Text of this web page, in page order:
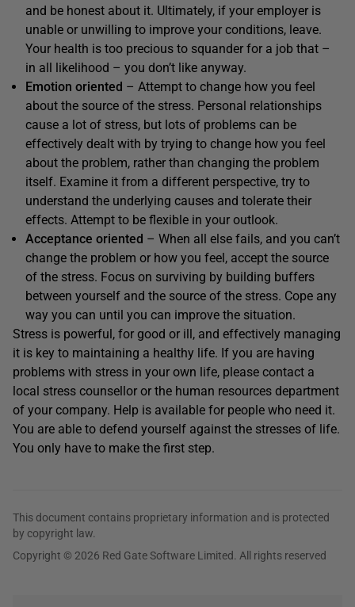
and be honest about it. Ultimately, if your employer is
unable or unwilling to improve your conditions, leave.
Your health is too precious to squander for a job that –
in all likelihood – you don’t like anyway.
Emotion oriented – Attempt to change how you feel
about the source of the stress. Personal relationships
cause a lot of stress, but lots of problems can be
effectively dealt with by trying to change how you feel
about the problem, rather than changing the problem
itself. Examine it from a different perspective, try to
understand the underlying causes and tolerate their
effects. Attempt to be flexible in your outlook.
Acceptance oriented – When all else fails, and you can’t
change the problem or how you feel, accept the source
of the stress. Focus on surviving by building buffers
between yourself and the source of the stress. Cope any
way you can until you can improve the situation.
Stress is powerful, for good or ill, and effectively managing
it is key to maintaining a healthy life. If you are having
problems with stress in your own life, please contact a
local stress counsellor or the human resources department
of your company. Help is available for people who need it.
You are able to defend yourself against the stresses of life.
You only have to make the first step.
This document contains proprietary information and is protected
by copyright law.
Copyright © 2026 Red Gate Software Limited. All rights reserved